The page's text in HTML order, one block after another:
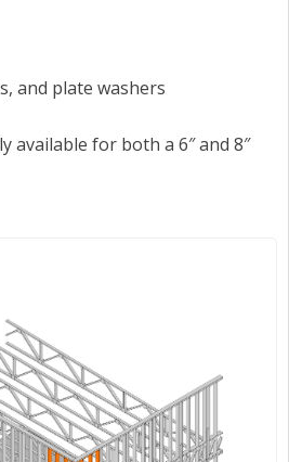
and plate washers
available for both a 6″ and 8″